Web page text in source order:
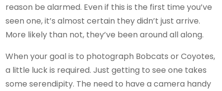
reason be alarmed. Even if this is the first time you’ve
seen one, it’s almost certain they didn’t just arrive.
More likely than not, they’ve been around all along.
When your goal is to photograph Bobcats or Coyotes,
a little luck is required. Just getting to see one takes
some serendipity. The need to have a camera handy